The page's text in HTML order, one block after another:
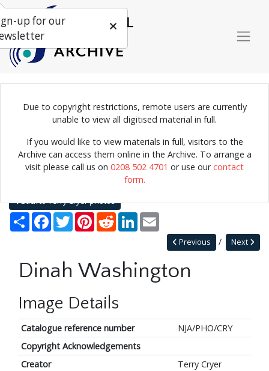
Due to copyright restrictions, remote users are currently
unable to view all digitised material in full.
If you would like to view materials in full, visitors to the
Archive can access them online in the Archive. To arrange a
visit please call us on 0208 502 4701 or use ourcontact
form.
Photograph of American jazz pianist and singer Dinah Washington.
Home Explore
Photographs
Photographs by collection name
Terry Cryer photos
Back to Terry Cryer photos
Share Facebook
TwitterPinterestRedditLinkedIn
Next
Previous
Dinah Washington
Image Details
Catalogue reference number
NJA/PHO/CRY
Copyright Acknowledgements
Creator
Terry Cryer
up for our